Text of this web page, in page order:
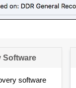
Software
software